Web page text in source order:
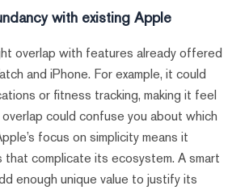
with existing Apple
overlap with features already offered
and iPhone. For example, it could
or fitness tracking, making it feel
could confuse you about which
focus on simplicity means it
that complicate its ecosystem. A smart
enough unique value to justify its